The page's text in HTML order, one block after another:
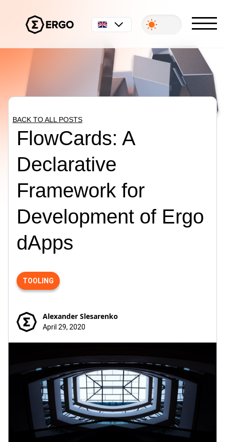
English
BACK TO ALL POSTS
FlowCards: A
Declarative
Framework for
Development of Ergo
dApps
TOOLING
Alexander Slesarenko
April 29, 2020